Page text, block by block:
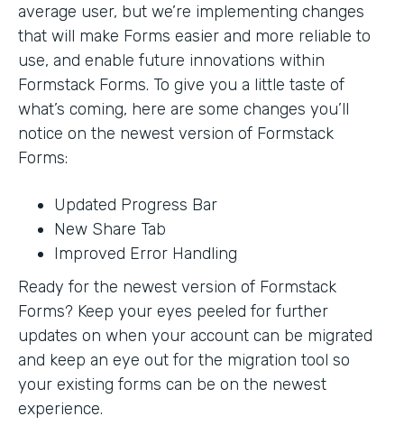
average user, but we’re implementing changes
that will make Forms easier and more reliable to
use, and enable future innovations within
Formstack Forms. To give you a little taste of
what’s coming, here are some changes you’ll
notice on the newest version of Formstack
Forms:
Updated Progress Bar
New Share Tab
Improved Error Handling
Ready for the newest version of Formstack
Forms? Keep your eyes peeled for further
updates on when your account can be migrated
and keep an eye out for the migration tool so
your existing forms can be on the newest
experience.